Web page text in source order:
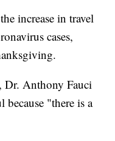
increase in travel
cases,
, Dr. Anthony Fauci
because "there is a